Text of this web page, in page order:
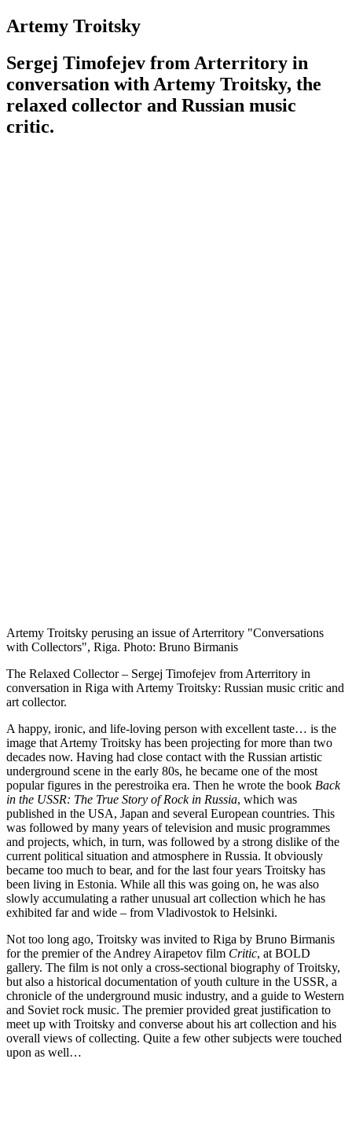
Artemy Troitsky
Sergej Timofejev from Arterritory in
conversation with Artemy Troitsky, the
relaxed collector and Russian music
critic.
Artemy Troitsky perusing an issue of Arterritory "Conversations
with Collectors", Riga. Photo: Bruno Birmanis
The Relaxed Collector – Sergej Timofejev from Arterritory in
conversation in Riga with Artemy Troitsky: Russian music critic and
art collector.
A happy, ironic, and life-loving person with excellent taste… is the
image that Artemy Troitsky has been projecting for more than two
decades now. Having had close contact with the Russian artistic
underground scene in the early 80s, he became one of the most
popular figures in the perestroika era. Then he wrote the book Back
in the USSR: The True Story of Rock in Russia, which was
published in the USA, Japan and several European countries. This
was followed by many years of television and music programmes
and projects, which, in turn, was followed by a strong dislike of the
current political situation and atmosphere in Russia. It obviously
became too much to bear, and for the last four years Troitsky has
been living in Estonia. While all this was going on, he was also
slowly accumulating a rather unusual art collection which he has
exhibited far and wide – from Vladivostok to Helsinki.
Not too long ago, Troitsky was invited to Riga by Bruno Birmanis
for the premier of the Andrey Airapetov film Critic, at BOLD
gallery. The film is not only a cross-sectional biography of Troitsky,
but also a historical documentation of youth culture in the USSR, a
chronicle of the underground music industry, and a guide to Western
and Soviet rock music. The premier provided great justification to
meet up with Troitsky and converse about his art collection and his
overall views of collecting. Quite a few other subjects were touched
upon as well…